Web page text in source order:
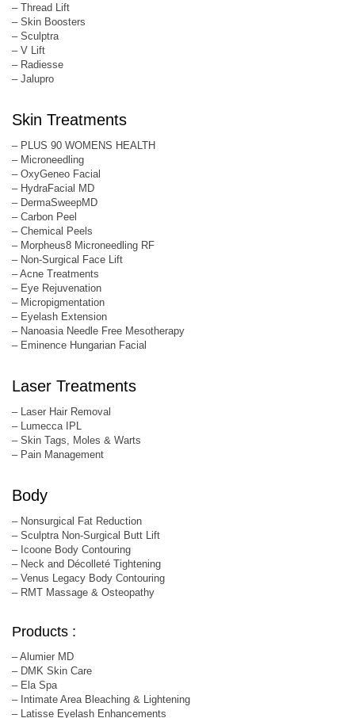
– Thread Lift
– Skin Boosters
– Sculptra
– V Lift
– Radiesse
– Jalupro
Skin Treatments
– PLUS 90 WOMENS HEALTH
– Microneedling
– OxyGeneo Facial
– HydraFacial MD
– DermaSweepMD
– Carbon Peel
– Chemical Peels
– Morpheus8 Microneedling RF
– Non-Surgical Face Lift
– Acne Treatments
– Eye Rejuvenation
– Micropigmentation
– Eyelash Extension
– Nanoasia Needle Free Mesotherapy
– Eminence Hungarian Facial
Laser Treatments
– Laser Hair Removal
– Lumecca IPL
– Skin Tags, Moles & Warts
– Pain Management
Body
– Nonsurgical Fat Reduction
– Sculptra Non-Surgical Butt Lift
– Icoone Body Contouring
– Neck and Décolleté Tightening
– Venus Legacy Body Contouring
– RMT Massage & Osteopathy
Products :
– Alumier MD
– DMK Skin Care
– Ela Spa
– Intimate Area Bleaching & Lightening
– Latisse Eyelash Enhancements